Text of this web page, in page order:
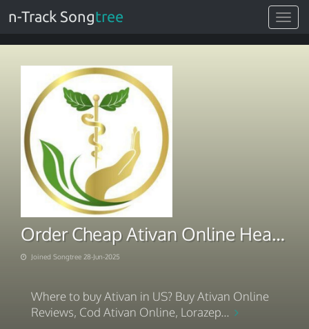
Toggle
n-Track Songtree
Order Cheap Ativan Online Health Hub
Joined Songtree 28-Jun-2025
Where to buy Ativan in US? Buy Ativan Online
Reviews, Cod Ativan Online, Lorazep...